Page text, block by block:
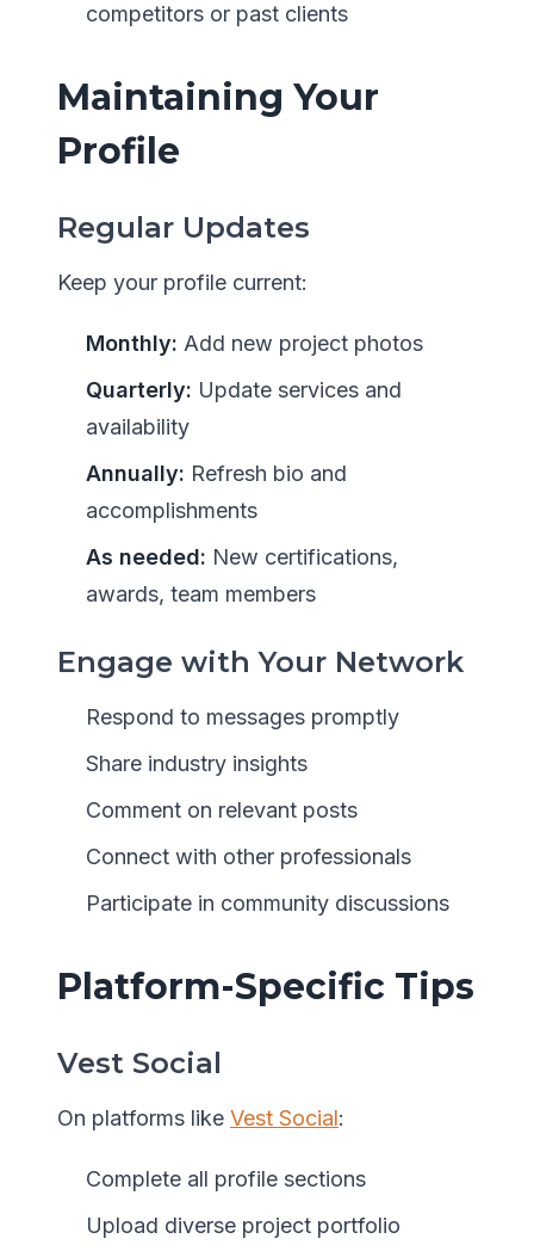
competitors or past clients
Maintaining Your
Profile
Regular Updates
Keep your profile current:
Monthly: Add new project photos
Quarterly: Update services and
availability
Annually: Refresh bio and
accomplishments
As needed: New certifications,
awards, team members
Engage with Your Network
Respond to messages promptly
Share industry insights
Comment on relevant posts
Connect with other professionals
Participate in community discussions
Platform-Specific Tips
Vest Social
On platforms like Vest Social:
Complete all profile sections
Upload diverse project portfolio